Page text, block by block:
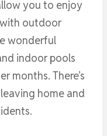
you to enjoy
outdoor
wonderful
indoor pools
months. There’s
home and